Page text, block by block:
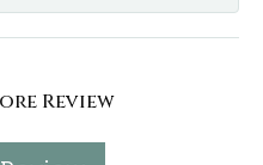
Review